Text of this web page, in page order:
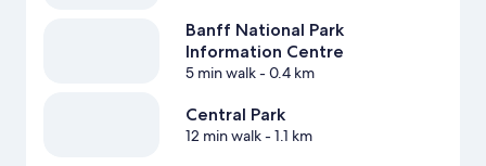
Banff National Park
Information Centre
5 min walk- 0.4 km
Central Park
12 min walk- 1.1 km